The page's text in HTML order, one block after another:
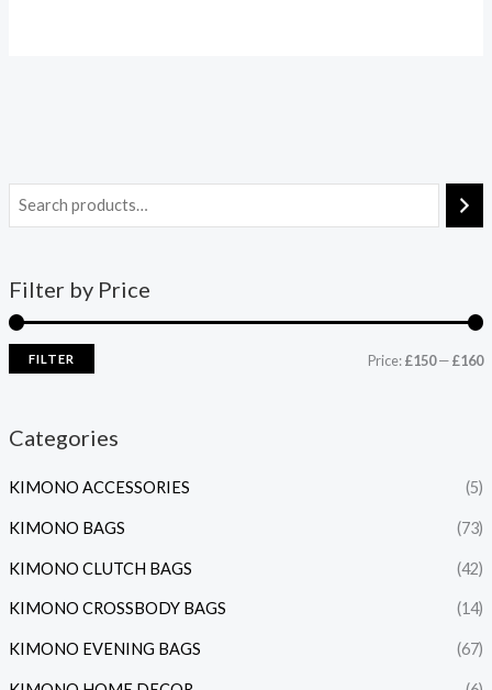
Filter by Price
FILTER Price:£150—£160
Categories
KIMONO ACCESSORIES (5)
KIMONO BAGS (73)
KIMONO CLUTCH BAGS (42)
KIMONO CROSSBODY BAGS (14)
KIMONO EVENING BAGS (67)